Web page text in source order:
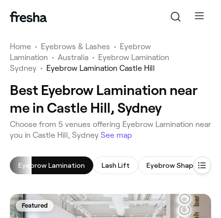
Home • Eyebrows & Lashes • Eyebrow
Lamination • Australia • Eyebrow Lamination
Sydney • Eyebrow Lamination Castle Hill
Best Eyebrow Lamination near
me in Castle Hill, Sydney
‎Choose from ‎5‎ venues offering Eyebrow Lamination near
you in Castle Hill, Sydney See map
Eyebrow Lamination Lash Lift Eyebrow Shaping
Featured